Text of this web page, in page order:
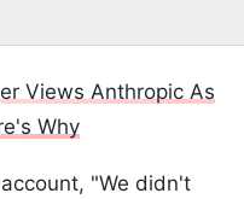
Views Anthropic As
Why
"We didn't